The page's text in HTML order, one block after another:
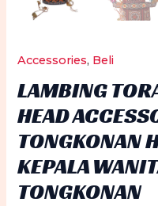
Accessories, Beli
LAMBING
HEAD
TONGKONAN
KEPALA
TONGKONAN